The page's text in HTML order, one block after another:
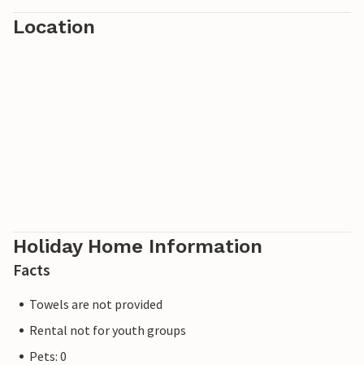
Location
Holiday Home Information
Facts
Towels are not provided
Rental not for youth groups
Pets: 0